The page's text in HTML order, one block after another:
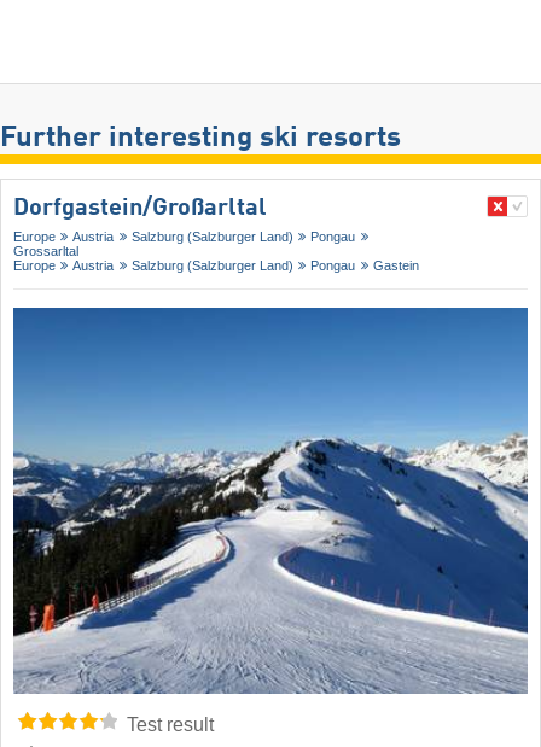
Further interesting ski resorts
Dorfgastein/​Großarltal
Europe Austria Salzburg (Salzburger Land)
Pongau
Grossarltal
Europe
Austria Salzburg (Salzburger Land) Pongau Gastein
Test result